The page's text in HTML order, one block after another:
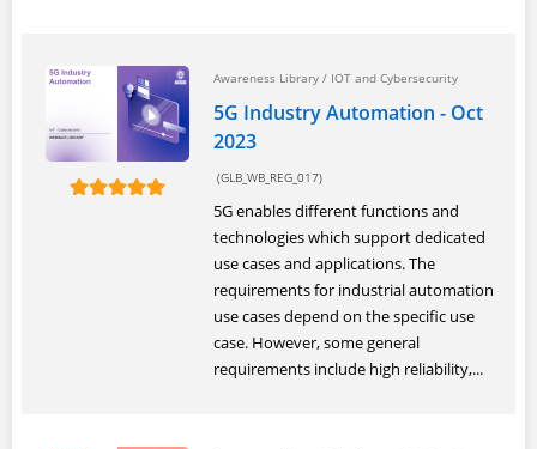
Awareness Library / IOT and Cybersecurity
5G Industry Automation - Oct
2023
(GLB_WB_REG_017)
5G enables different functions and
technologies which support dedicated
use cases and applications. The
requirements for industrial automation
use cases depend on the specific use
case. However, some general
requirements include high reliability,...